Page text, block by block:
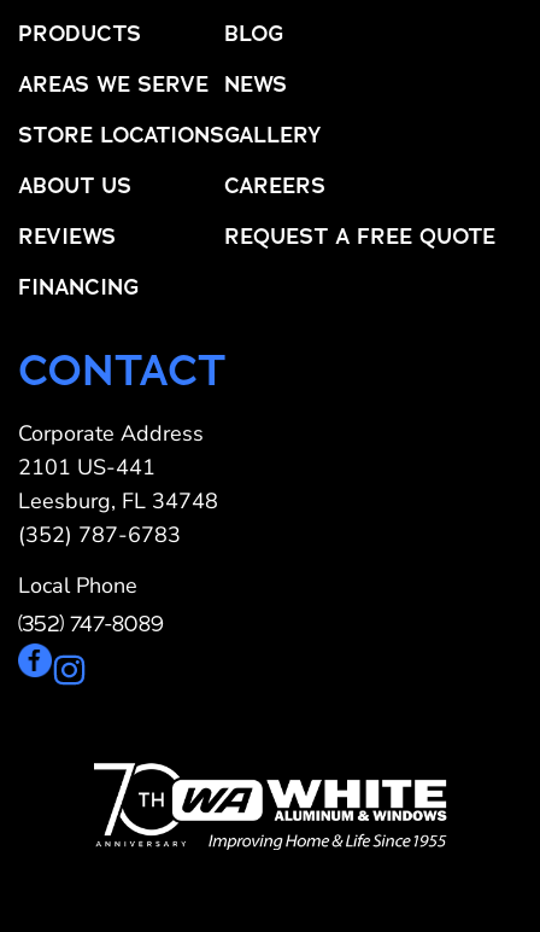
PRODUCTS
AREAS WE SERVE
STORE LOCATIONS
ABOUT US
REVIEWS
FINANCING
BLOG
NEWS
GALLERY
CAREERS
REQUEST A FREE QUOTE
CONTACT
Corporate Address
2101 US-441
Leesburg, FL 34748
(352) 787-6783
Local Phone
(352) 747-8089